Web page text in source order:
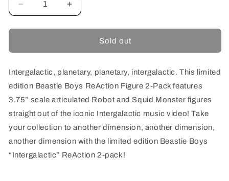
Decrease
quantity
for
BEASTIE
REACTION
FIGURES
INTERGALACTIC
Increase
quantity
for
SUPER7
BEASTIE
REACTION
FIGURES
INTERGALACTIC
Sold out
Intergalactic, planetary, planetary, intergalactic. This limited
edition Beastie Boys ReAction Figure 2-Pack features
3.75” scale articulated Robot and Squid Monster figures
straight out of the iconic Intergalactic music video! Take
your collection to another dimension, another dimension,
another dimension with the limited edition Beastie Boys
“Intergalactic” ReAction 2-pack!